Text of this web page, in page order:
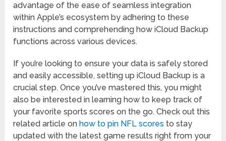
advantage of the ease of seamless integration
within Apple’s ecosystem by adhering to these
instructions and comprehending how iCloud Backup
functions across various devices.
If you’re looking to ensure your data is safely stored
and easily accessible, setting up iCloud Backup is a
crucial step. Once you’ve mastered this, you might
also be interested in learning how to keep track of
your favorite sports scores on the go. Check out this
related article on how to pin NFL scores to stay
updated with the latest game results right from your